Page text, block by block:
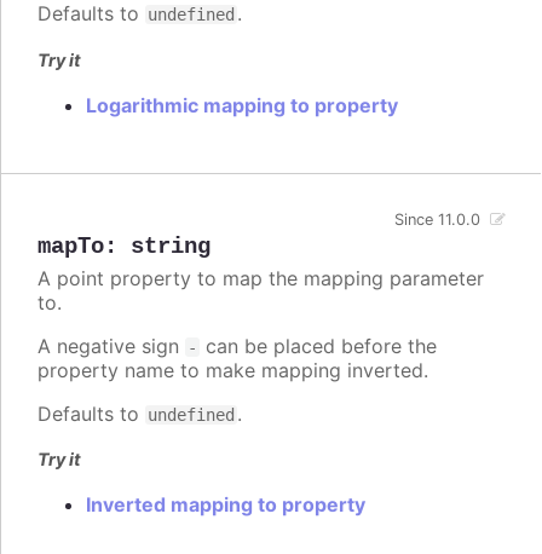
Defaults to undefined .
Try it
Logarithmic mapping to property
mapTo: string
Since 11.0.0
A point property to map the mapping parameter
to.
A negative sign
-
can be placed before the
property name to make mapping inverted.
Defaults to undefined .
Try it
Inverted mapping to property